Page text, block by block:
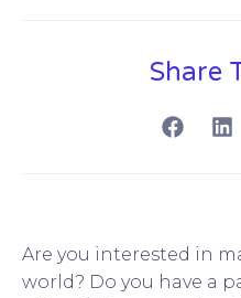
Share
Are you interested in
world? Do you have a